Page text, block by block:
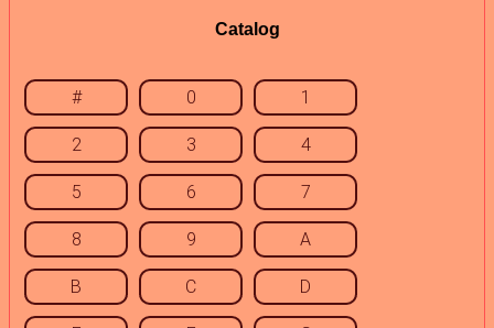
Catalog
# 0 1
2 3 4
5 6 7
8 9 A
B C D